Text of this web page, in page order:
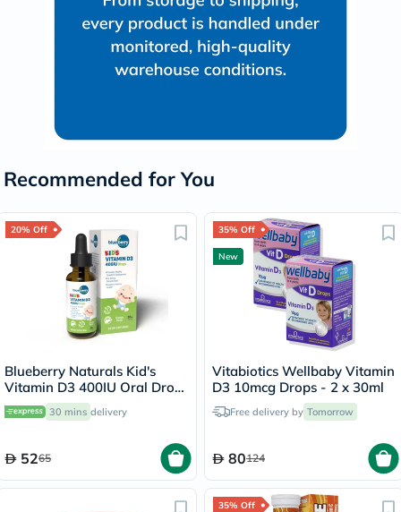
Recommended for You
20% Off
Blueberry Naturals Kid's
Vitamin D3 400IU Oral Drops
30ml
30 mins delivery
5265
35% Off
New
Vitabiotics Wellbaby Vitamin
D3 10mcg Drops - 2 x 30ml
Free delivery by Tomorrow
80124
35% Off